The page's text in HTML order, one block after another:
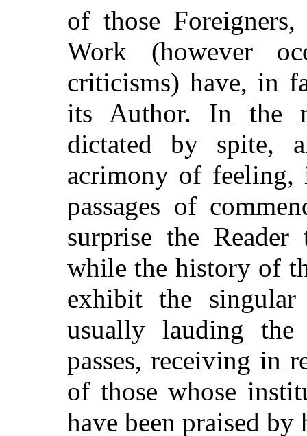
of those
Work (however
criticisms) have, in
its Author. In the
dictated by spite,
acrimony of
passages of
surprise the
while the history of
exhibit the
usually lauding
passes, receiving in
of those whose
have been praised